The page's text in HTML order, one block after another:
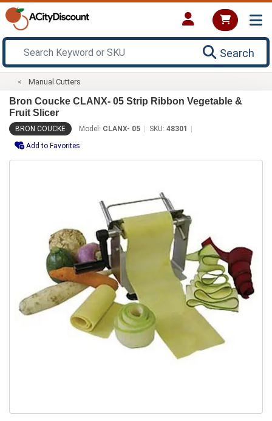
Search
Manual Cutters
Bron Coucke CLANX- 05 Strip Ribbon Vegetable &
Fruit Slicer
BRON COUCKE Model: CLANX- 05 SKU: 48301
Add to Favorites